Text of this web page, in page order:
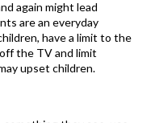
again might lead
are an everyday
have a limit to the
the TV and limit
upset children.